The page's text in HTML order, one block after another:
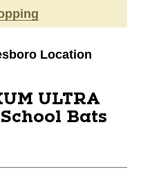
Location
ULTRA
Bats